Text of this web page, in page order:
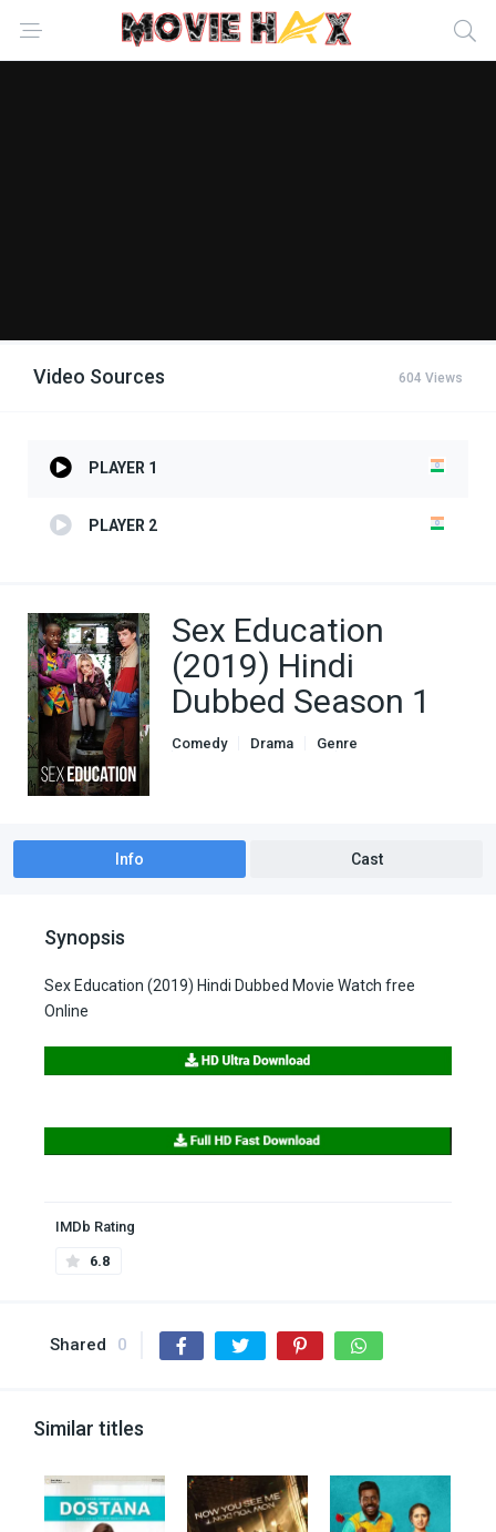
Video Sources 604 Views
PLAYER 1
PLAYER 2
Sex Education
(2019) Hindi
Dubbed Season 1
Comedy Drama
Genre
Info Cast
Synopsis
Sex Education (2019) Hindi Dubbed Movie Watch free
Online
IMDb Rating
6.8
Shared 0
Similar titles